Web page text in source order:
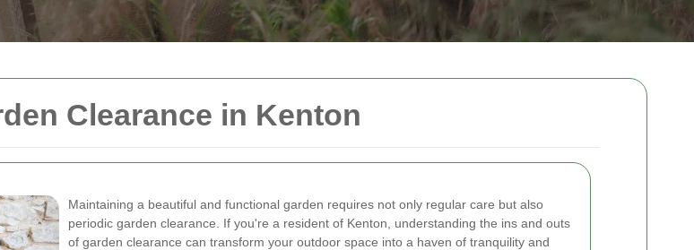
Clearance in Kenton
Maintaining a beautiful and functional garden requires not only regular care but also
periodic garden clearance. If you're a resident of Kenton, understanding the ins and outs
of garden clearance can transform your outdoor space into a haven of tranquility and